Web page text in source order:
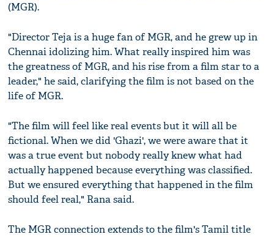
(MGR).
"Director Teja is a huge fan of MGR, and he grew up in
Chennai idolizing him. What really inspired him was
the greatness of MGR, and his rise from a film star to a
leader," he said, clarifying the film is not based on the
life of MGR.
"The film will feel like real events but it will all be
fictional. When we did 'Ghazi', we were aware that it
was a true event but nobody really knew what had
actually happened because everything was classified.
But we ensured everything that happened in the film
should feel real," Rana said.
The MGR connection extends to the film's Tamil title